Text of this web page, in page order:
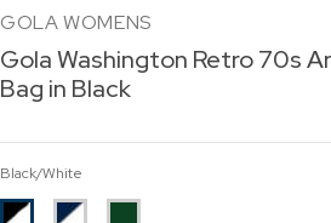
GOLA WOMENS
Gola Washington Retro 70s
Bag in Black
Black/White